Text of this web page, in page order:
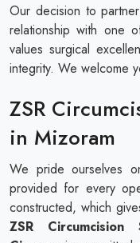
Our decision to
relationship with one
values surgical
integrity. We welcome
ZSR
in Mizoram
We pride ourselves
provided for every
constructed, which
ZSR